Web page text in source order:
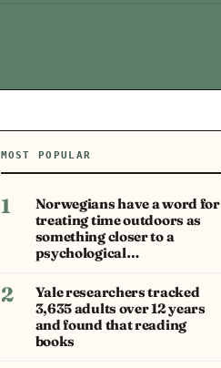
MOST POPULAR
1
Norwegians have a word for
treating time outdoors as
something closer to a
psychological…
2
Yale researchers tracked
3,635 adults over 12 years
and found that reading
books